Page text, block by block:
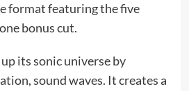
format featuring the five
bonus cut.
its sonic universe by
sound waves. It creates a